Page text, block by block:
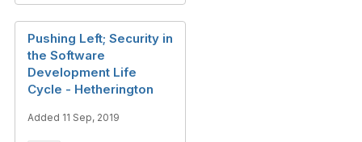
Pushing Left; Security in
the Software
Development Life
Cycle - Hetherington
Added 11 Sep, 2019